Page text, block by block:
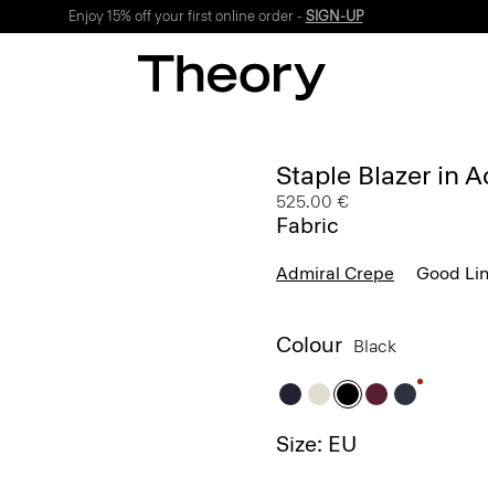
Enjoy 15% off your first online order - SIGN-UP
Staple Blazer in
525.00 €
Fabric
Admiral Crepe Good
Colour Black
Size: EU